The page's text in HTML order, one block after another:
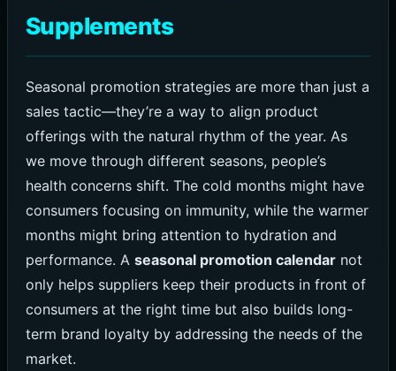
Supplements
Seasonal promotion strategies are more than just a
sales tactic—they’re a way to align product
offerings with the natural rhythm of the year. As
we move through different seasons, people’s
health concerns shift. The cold months might have
consumers focusing on immunity, while the warmer
months might bring attention to hydration and
performance. A seasonal promotion calendarnot
only helps suppliers keep their products in front of
consumers at the right time but also builds long-
term brand loyalty by addressing the needs of the
market.